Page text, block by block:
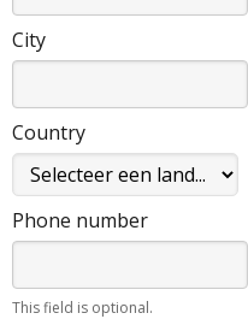
City
Country
Phone number
This field is optional.